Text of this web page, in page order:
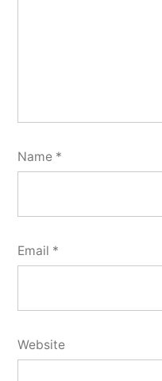
Name *
Email *
Website